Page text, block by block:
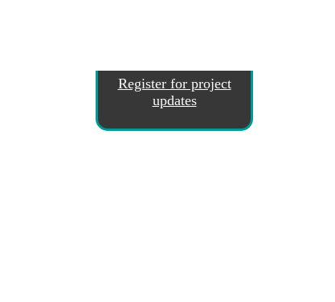
Register for project
updates